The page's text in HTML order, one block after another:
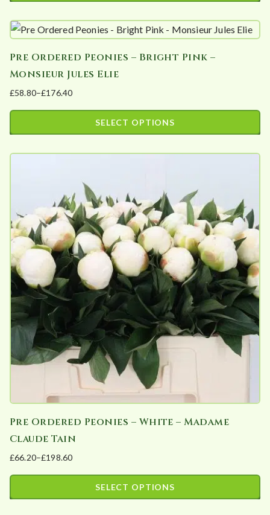
Pre Ordered Peonies – Bright Pink –
Monsieur Jules Elie
£58.80–£176.40
Price
range:
SELECT OPTIONS
product
variants.
The
options
may
be
chosen
on
the
product
page
Pre Ordered Peonies – White – Madame
Claude Tain
£66.20–£198.60
Price
range:
SELECT OPTIONS